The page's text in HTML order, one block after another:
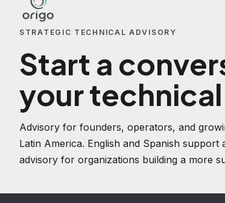
STRATEGIC TECHNICAL ADVISORY
Start a
your
Advisory for founders, operators, and
Latin America. English and Spanish
advisory for organizations building a more